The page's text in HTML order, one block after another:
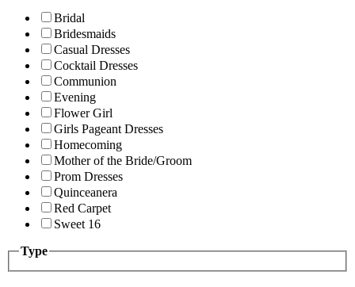
Bridal
Bridesmaids
Casual Dresses
Cocktail Dresses
Communion
Evening
Flower Girl
Girls Pageant Dresses
Homecoming
Mother of the Bride/Groom
Prom Dresses
Quinceanera
Red Carpet
Sweet 16
Type